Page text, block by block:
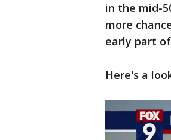
in the mid-
more
early part
Here's a